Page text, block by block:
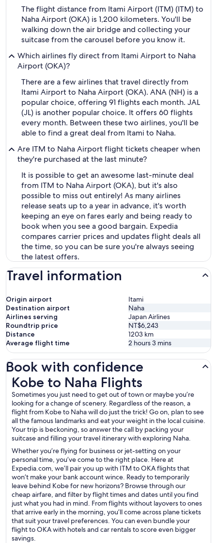
The flight distance from Itami Airport (ITM) (ITM) to
Naha Airport (OKA) is 1,200 kilometers. You'll be
walking down the air bridge and collecting your
suitcase from the carousel before you know it.
Which airlines fly direct from Itami Airport to Naha
Airport (OKA)?
There are a few airlines that travel directly from
Itami Airport to Naha Airport (OKA). ANA (NH) is a
popular choice, offering 91 flights each month. JAL
(JL) is another popular choice. It offers 60 flights
every month. Between these two airlines, you'll be
able to find a great deal from Itami to Naha.
Are ITM to Naha Airport flight tickets cheaper when
they're purchased at the last minute?
It is possible to get an awesome last-minute deal
from ITM to Naha Airport (OKA), but it's also
possible to miss out entirely! As many airlines
release seats up to a year in advance, it's worth
keeping an eye on fares early and being ready to
book when you see a good bargain. Expedia
compares carrier prices and updates flight deals all
the time, so you can be sure you're always seeing
the latest offers.
Travel information
Origin airport
Itami
Destination airport
Naha
Airlines serving
Japan Airlines
Roundtrip price
NT$6,243
Distance
1203 km
Average flight time
2 hours 3 mins
Book with confidence
Kobe to Naha Flights
Sometimes you just need to get out of town or maybe you’re
looking for a change of scenery. Regardless of the reason, a
flight from Kobe to Naha will do just the trick! Go on, plan to see
all the famous landmarks and eat your weight in the local cuisine.
Your trip is beckoning, so answer the call by packing your
suitcase and filling your travel itinerary with exploring Naha.
Whether you’re flying for business or jet-setting on your
personal time, you’ve come to the right place. Here at
Expedia.com, we’ll pair you up with ITM to OKA flights that
won’t make your bank account wince. Ready to temporarily
leave behind Kobe for new horizons? Browse through our
cheap airfare, and filter by flight times and dates until you find
just what you had in mind. From flights without layovers to ones
that arrive early in the morning, you’ll come across plane tickets
that suit your travel preferences. You can even bundle your
flight to OKA with hotels and car rentals to score even bigger
savings.
Kobe to Naha Flights